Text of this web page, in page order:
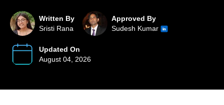
Written By
Sristi Rana
Approved By
Sudesh Kumar
Updated On
August 04, 2026